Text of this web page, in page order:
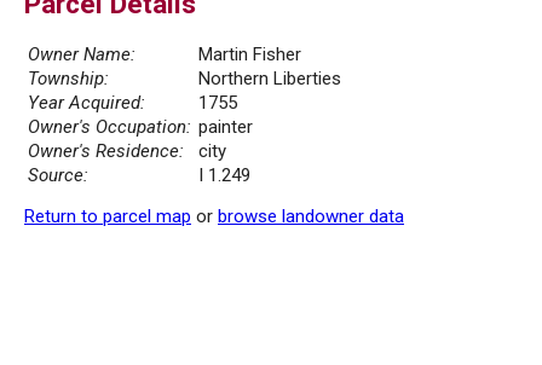
Owner Name:
Martin Fisher
Township:
Northern Liberties
Year Acquired:
1755
Owner's Occupation: painter
Owner's Residence:
city
Source:
I 1.249
Return to parcel map or browse landowner data